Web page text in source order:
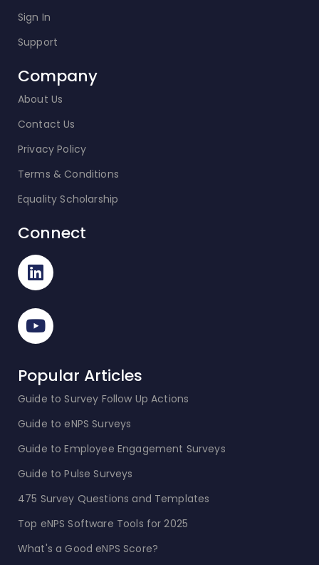
Sign In
Support
Company
About Us
Contact Us
Privacy Policy
Terms & Conditions
Equality Scholarship
Connect
Popular Articles
Guide to Survey Follow Up Actions
Guide to eNPS Surveys
Guide to Employee Engagement Surveys
Guide to Pulse Surveys
475 Survey Questions and Templates
Top eNPS Software Tools for 2025
What's a Good eNPS Score?